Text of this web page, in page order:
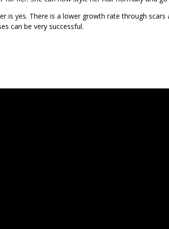
is yes. There is a lower growth rate through
can be very successful.